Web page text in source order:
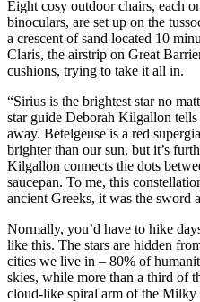
Eight cosy outdoor chairs, each
binoculars, are set up on the
a crescent of sand located 10
Claris, the airstrip on Great
cushions, trying to take it all in.
“Sirius is the brightest star no
star guide Deborah Kilgallon
away. Betelgeuse is a red
brighter than our sun, but it’s
Kilgallon connects the dots
saucepan. To me, this
ancient Greeks, it was the sword
Normally, you’d have to hike
like this. The stars are hidden
cities we live in – 80% of
skies, while more than a third of
cloud-like spiral arm of the Milky